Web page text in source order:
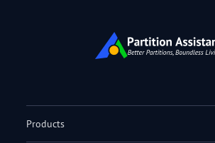
Products